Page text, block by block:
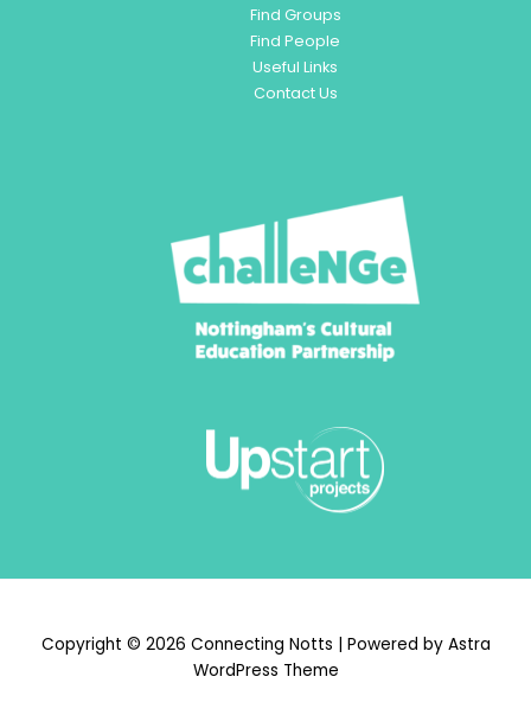
Find Groups
Find People
Useful Links
Contact Us
Copyright © 2026 Connecting Notts | Powered by Astra
WordPress Theme